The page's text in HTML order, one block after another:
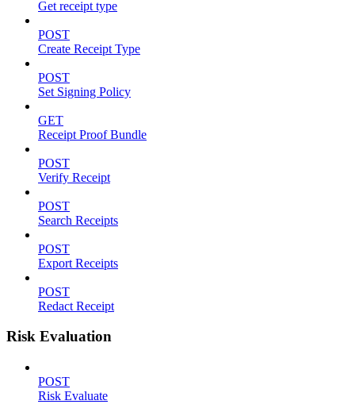
Get receipt type
POST
Create Receipt Type
POST
Set Signing Policy
GET
Receipt Proof Bundle
POST
Verify Receipt
POST
Search Receipts
POST
Export Receipts
POST
Redact Receipt
Risk Evaluation
POST
Risk Evaluate